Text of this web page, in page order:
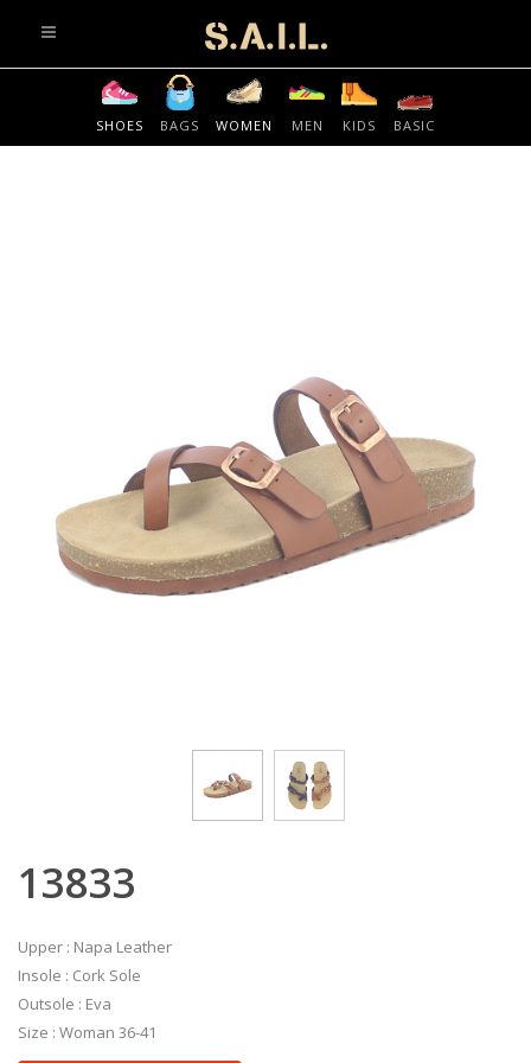
info@sonaliaansh.com
SHOES BAGS WOMEN MEN KIDS BASIC
13833
Upper : Napa Leather
Insole : Cork Sole
Outsole : Eva
Size : Woman 36-41